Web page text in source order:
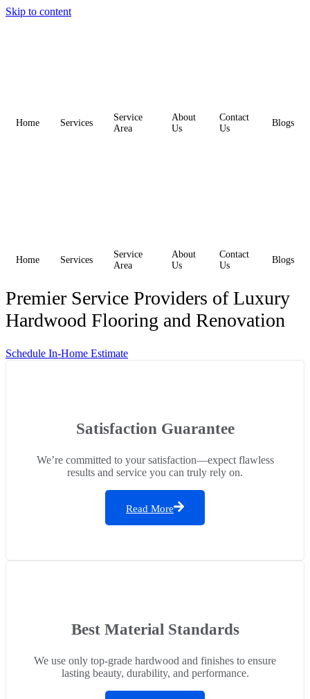
Skip to content
Home Services
Service
Area
About
Us
Contact
Us
Blogs
Home Services
Service
Area
About
Us
Contact
Us
Blogs
Premier Service Providers of Luxury
Hardwood Flooring and Renovation
Schedule In-Home Estimate
Satisfaction Guarantee
We’re committed to your satisfaction—expect flawless
results and service you can truly rely on.
Read More
Best Material Standards
We use only top-grade hardwood and finishes to ensure
lasting beauty, durability, and performance.